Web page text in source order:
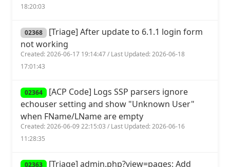
18:20:03
02368 [Triage] After update to 6.1.1 login form
not working
Created: 2026-06-17 19:14:47 / Last Updated: 2026-06-18
17:01:43
02364 [ACP Code] Logs SSP parsers ignore
echouser setting and show "Unknown User"
when FName/LName are empty
Created: 2026-06-09 22:15:03 / Last Updated: 2026-06-16
11:28:35
02363 [Triage] admin.php?view=pages: Add